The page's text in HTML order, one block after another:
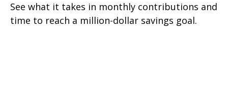
See what it takes in monthly contributions and
time to reach a million-dollar savings goal.